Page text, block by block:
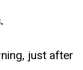
just after